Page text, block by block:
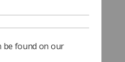
be found on our